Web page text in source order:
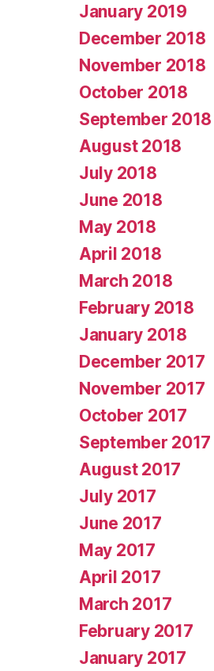
January 2019
December 2018
November 2018
October 2018
September 2018
August 2018
July 2018
June 2018
May 2018
April 2018
March 2018
February 2018
January 2018
December 2017
November 2017
October 2017
September 2017
August 2017
July 2017
June 2017
May 2017
April 2017
March 2017
February 2017
January 2017